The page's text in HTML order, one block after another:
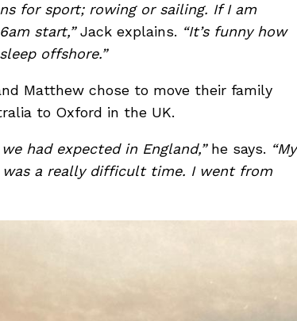
for sport; rowing or sailing. If I am
start,”Jack explains. “It’s funny how
offshore.”
Matthew chose to move their family
to Oxford in the UK.
had expected in England,” he says. “My
a really difficult time. I went from